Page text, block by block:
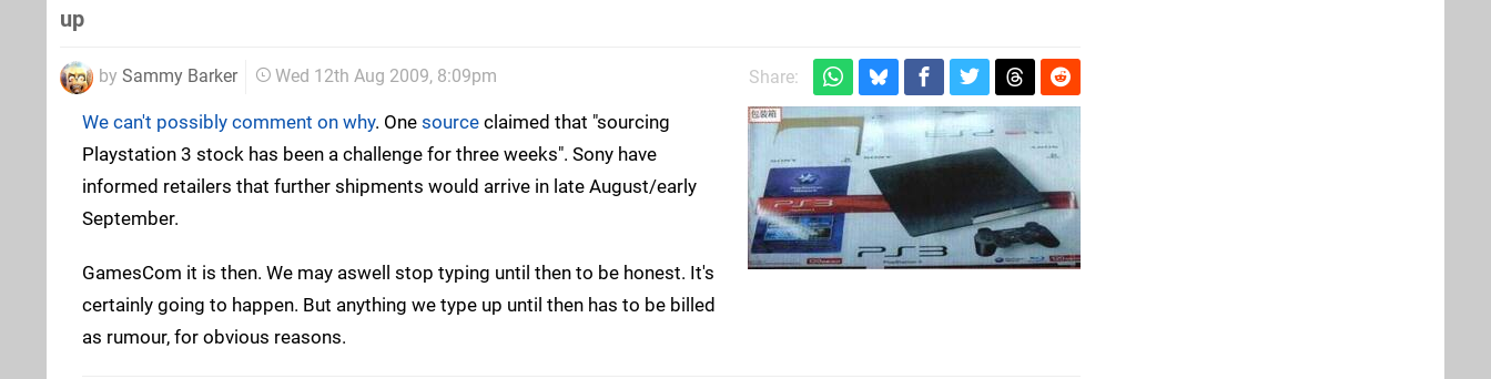
up
by Sammy Barker Wed 12th Aug 2009, 8:09pm Share:
We can't possibly comment on why. One source claimed that "sourcing
Playstation 3 stock has been a challenge for three weeks". Sony have
informed retailers that further shipments would arrive in late August/early
September.
GamesCom it is then. We may aswell stop typing until then to be honest. It's
certainly going to happen. But anything we type up until then has to be billed
as rumour, for obvious reasons.